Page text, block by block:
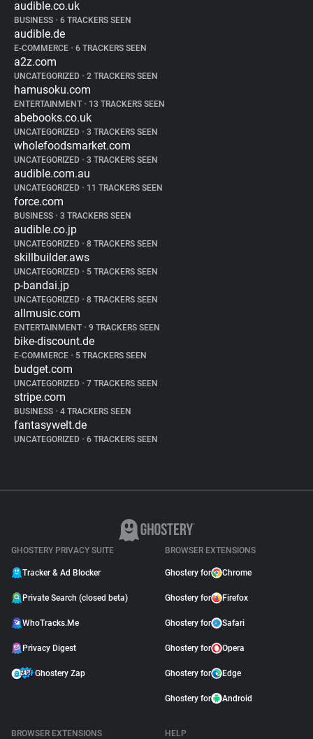
audible.co.uk
BUSINESS • 6 TRACKERS SEEN
audible.de
E-COMMERCE • 6 TRACKERS SEEN
a2z.com
UNCATEGORIZED • 2 TRACKERS SEEN
hamusoku.com
ENTERTAINMENT • 13 TRACKERS SEEN
abebooks.co.uk
UNCATEGORIZED • 3 TRACKERS SEEN
wholefoodsmarket.com
UNCATEGORIZED • 3 TRACKERS SEEN
audible.com.au
UNCATEGORIZED • 11 TRACKERS SEEN
force.com
BUSINESS • 3 TRACKERS SEEN
audible.co.jp
UNCATEGORIZED • 8 TRACKERS SEEN
skillbuilder.aws
UNCATEGORIZED • 5 TRACKERS SEEN
p-bandai.jp
UNCATEGORIZED • 8 TRACKERS SEEN
allmusic.com
ENTERTAINMENT • 9 TRACKERS SEEN
bike-discount.de
E-COMMERCE • 5 TRACKERS SEEN
budget.com
UNCATEGORIZED • 7 TRACKERS SEEN
stripe.com
BUSINESS • 4 TRACKERS SEEN
fantasywelt.de
UNCATEGORIZED • 6 TRACKERS SEEN
GHOSTERY PRIVACY SUITE
Tracker & Ad Blocker
Private Search (closed beta)
WhoTracks.Me
Privacy Digest
Ghostery Zap
BROWSER EXTENSIONS
Ghostery for Chrome
Ghostery for Firefox
Ghostery for Safari
Ghostery for Opera
Ghostery for Edge
Ghostery for Android
BROWSER EXTENSIONS
HELP